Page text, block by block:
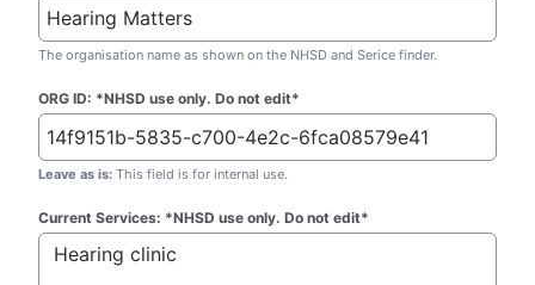
The organisation name as shown on the NHSD and Serice finder.
ORG ID: *NHSD use only. Do not edit*
Leave as is: This field is for internal use.
Current Services: *NHSD use only. Do not edit*